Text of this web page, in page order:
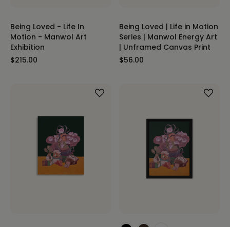
Being Loved - Life In
Motion - Manwol Art
Exhibition
$215.00
Being Loved | Life in Motion
Series | Manwol Energy Art
| Unframed Canvas Print
$56.00